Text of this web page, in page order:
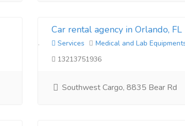
Car rental agency in Orlando,
Services
Medical and Lab
13213751936
Southwest Cargo, 8835 Bear Rd